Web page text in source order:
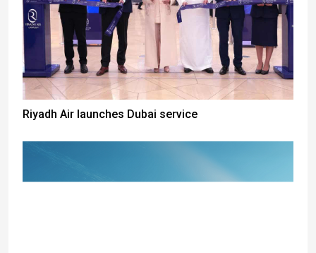
Riyadh Air launches Dubai service